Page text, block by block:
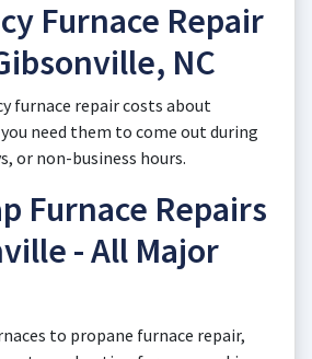
Furnace Repair
NC
furnace repair costs about
need them to come out during
or non-business hours.
Furnace Repairs
- All Major
to propane furnace repair,